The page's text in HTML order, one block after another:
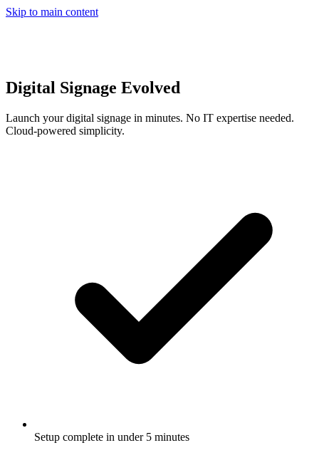
Skip to main content
Digital Signage Evolved
Launch your digital signage in minutes. No IT expertise needed.
Cloud-powered simplicity.
Setup complete in under 5 minutes